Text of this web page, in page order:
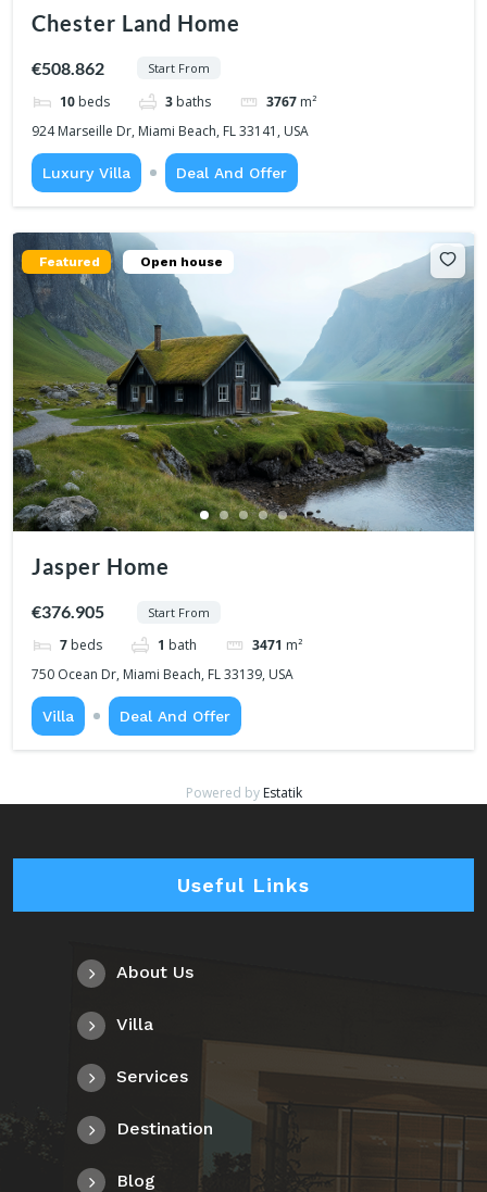
Chester Land Home
€508.862 Start From
10 beds 3 baths 3767 m²
924 Marseille Dr, Miami Beach, FL 33141, USA
Luxury Villa Deal And Offer
Featured Open house
Jasper Home
€376.905 Start From
7 beds 1 bath 3471 m²
750 Ocean Dr, Miami Beach, FL 33139, USA
Villa Deal And Offer
Powered by Estatik
Useful Links
About Us
Villa
Services
Destination
Blog